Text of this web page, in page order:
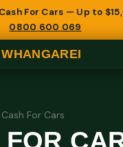
For Cars — Up to
0800 600 069
WHANGAREI
Cash For Cars